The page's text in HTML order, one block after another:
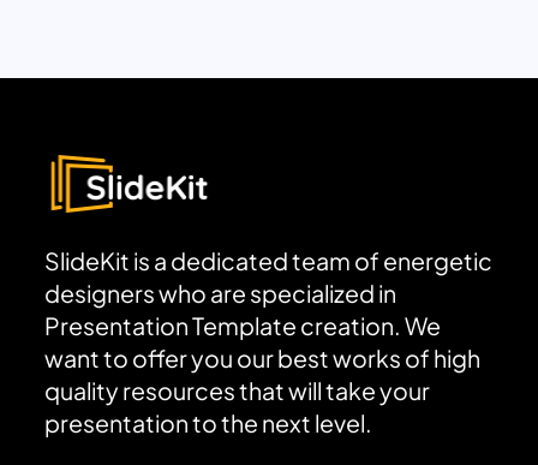
SlideKit is a dedicated team of energetic
designers who are specialized in
Presentation Template creation. We
want to offer you our best works of high
quality resources that will take your
presentation to the next level.